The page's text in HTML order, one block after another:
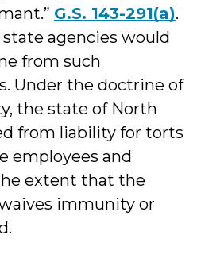
G.S. 143-291(a).
agencies would
from such
Under the doctrine of
the state of North
from liability for torts
employees and
extent that the
immunity or